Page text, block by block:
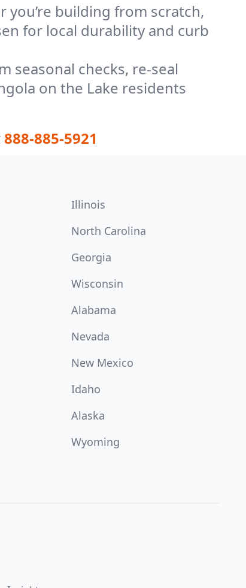
you’re building from scratch,
for local durability and curb
seasonal checks, re-seal
on the Lake residents
888-885-5921
Illinois
North Carolina
Georgia
Wisconsin
Alabama
Nevada
New Mexico
Idaho
Alaska
Wyoming